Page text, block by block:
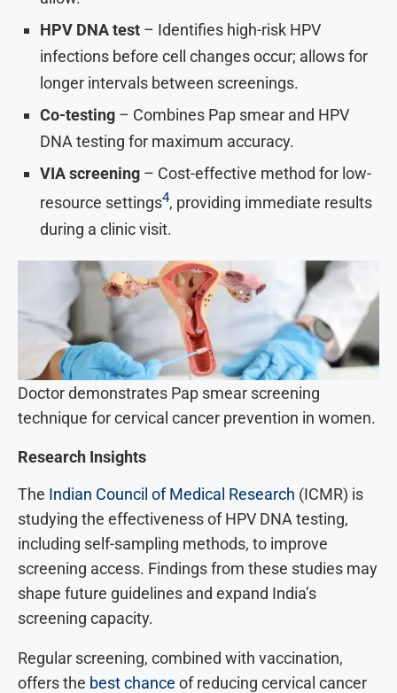
HPV DNA test – Identifies high-risk HPV
infections before cell changes occur; allows for
longer intervals between screenings.
Co-testing – Combines Pap smear and HPV
DNA testing for maximum accuracy.
VIA screening – Cost-effective method for low-
resource settings4, providing immediate results
during a clinic visit.
Doctor demonstrates Pap smear screening
technique for cervical cancer prevention in women.
Research Insights
The Indian Council of Medical Research (ICMR) is
studying the effectiveness of HPV DNA testing,
including self-sampling methods, to improve
screening access. Findings from these studies may
shape future guidelines and expand India’s
screening capacity.
Regular screening, combined with vaccination,
offers the best chance of reducing cervical cancer